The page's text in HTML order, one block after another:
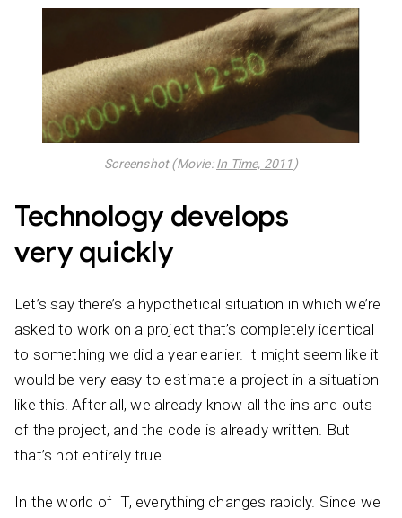
Screenshot (Movie:In Time, 2011)
Technology develops
very quickly
Let’s say there’s a hypothetical situation in which we’re
asked to work on a project that’s completely identical
to something we did a year earlier. It might seem like it
would be very easy to estimate a project in a situation
like this. After all, we already know all the ins and outs
of the project, and the code is already written. But
that’s not entirely true.
In the world of IT, everything changes rapidly. Since we